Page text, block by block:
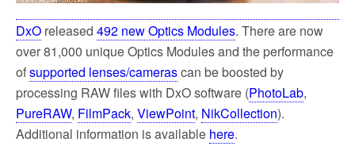
DxO released 492 new Optics Modules. There are now
over 81,000 unique Optics Modules and the performance
ofsupported lenses/camerascan be boosted by
processing RAW files with DxO software (PhotoLab,
PureRAW, FilmPack, ViewPoint, NikCollection).
Additional information is available here.